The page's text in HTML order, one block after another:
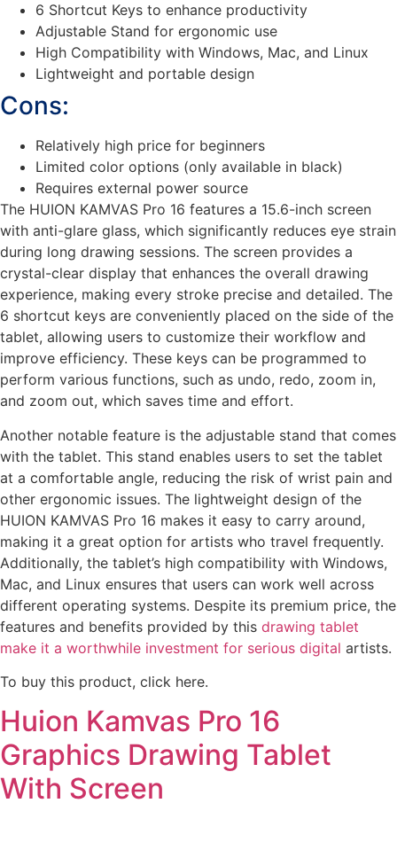
6 Shortcut Keys to enhance productivity
Adjustable Stand for ergonomic use
High Compatibility with Windows, Mac, and Linux
Lightweight and portable design
Cons:
Relatively high price for beginners
Limited color options (only available in black)
Requires external power source
The HUION KAMVAS Pro 16 features a 15.6-inch screen
with anti-glare glass, which significantly reduces eye strain
during long drawing sessions. The screen provides a
crystal-clear display that enhances the overall drawing
experience, making every stroke precise and detailed. The
6 shortcut keys are conveniently placed on the side of the
tablet, allowing users to customize their workflow and
improve efficiency. These keys can be programmed to
perform various functions, such as undo, redo, zoom in,
and zoom out, which saves time and effort.
Another notable feature is the adjustable stand that comes
with the tablet. This stand enables users to set the tablet
at a comfortable angle, reducing the risk of wrist pain and
other ergonomic issues. The lightweight design of the
HUION KAMVAS Pro 16 makes it easy to carry around,
making it a great option for artists who travel frequently.
Additionally, the tablet’s high compatibility with Windows,
Mac, and Linux ensures that users can work well across
different operating systems. Despite its premium price, the
features and benefits provided by this drawing tablet
make it a worthwhile investment for serious digital artists.
To buy this product, click here.
Huion Kamvas Pro 16
Graphics Drawing Tablet
With Screen